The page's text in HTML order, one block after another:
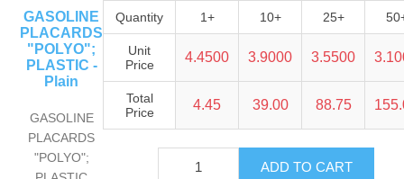
GASOLINE
PLACARDS
"POLYO";
PLASTIC -
Plain
GASOLINE
PLACARDS
"POLYO";
Quantity 1+ 10+ 25+
Unit
Price
4.4500 3.9000 3.5500
Total
Price
4.45 39.00 88.75